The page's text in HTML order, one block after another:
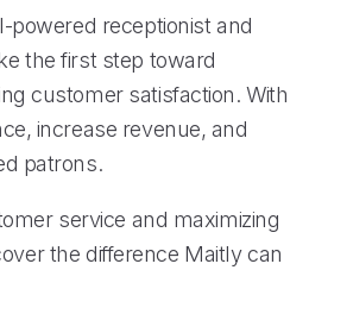
powered receptionist and
the first step toward
customer satisfaction. With
increase revenue, and
patrons.
service and maximizing
the difference Maitly can